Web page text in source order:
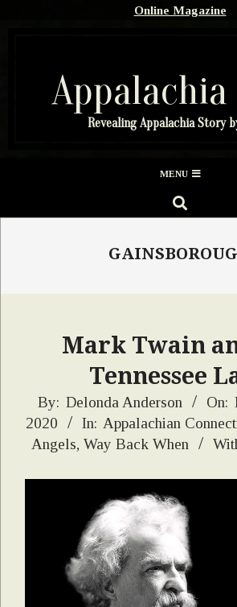
Online Magazine
Appalachia
Revealing Appalachia Story
Menu
MENU
SEARCH
Mark Twain
Tennessee
2020-
11-
24
By: Delonda Anderson On:
2020
In: Appalachian
Angels, Way Back When